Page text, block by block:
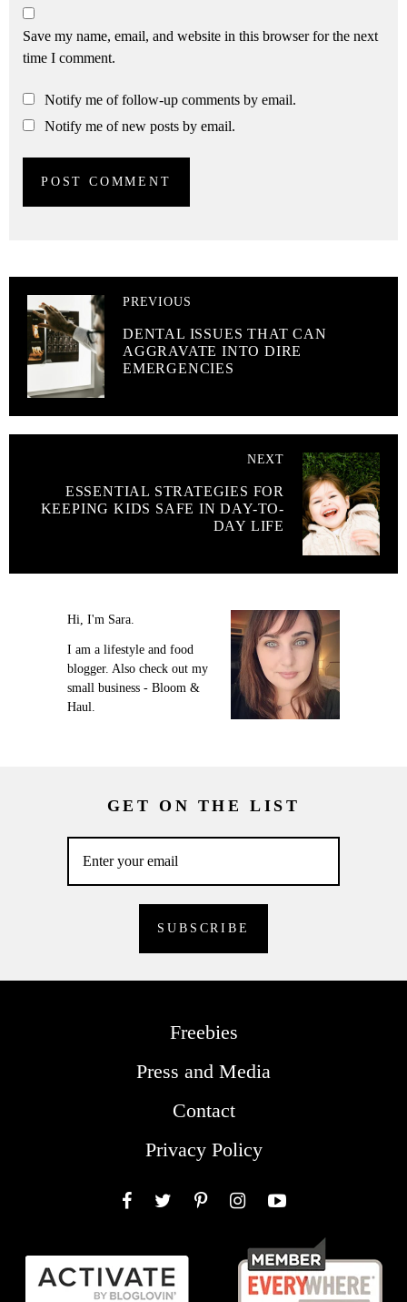
Save my name, email, and website in this browser for the next
time I comment.
Notify me of follow-up comments by email.
Notify me of new posts by email.
PREVIOUS
DENTAL ISSUES THAT CAN
AGGRAVATE INTO DIRE
EMERGENCIES
NEXT
ESSENTIAL STRATEGIES FOR
KEEPING KIDS SAFE IN DAY-TO-
DAY LIFE
Hi, I'm Sara.
I am a lifestyle and food
blogger. Also check out my
small business - Bloom &
Haul.
GET ON THE LIST
Freebies
Press and Media
Contact
Privacy Policy